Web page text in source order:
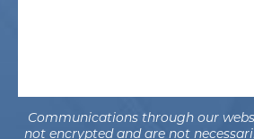
Communications through our
not encrypted and are not